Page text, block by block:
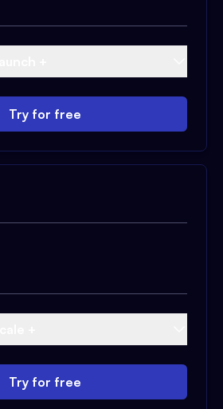
Try for free
Try for free